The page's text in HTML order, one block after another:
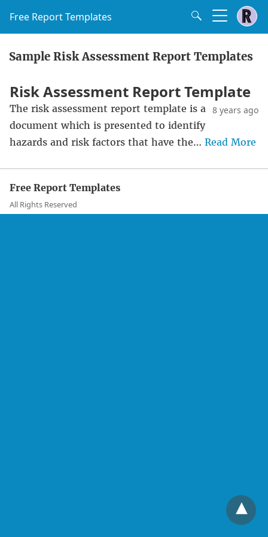
Free Report Templates
Sample Risk Assessment Report Templates
Risk Assessment Report Template
8 years ago
The risk assessment report template is a
document which is presented to identify
hazards and risk factors that have the… Read More
Free Report Templates
All Rights Reserved